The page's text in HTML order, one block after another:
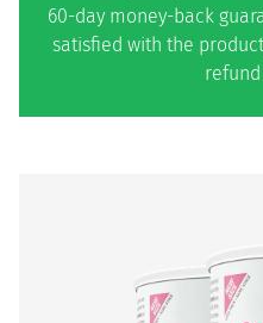
60-day money-back
satisfied with the